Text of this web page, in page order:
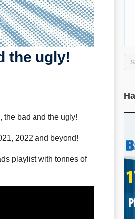
the ugly!
the bad and the ugly!
2022 and beyond!
playlist with tonnes of